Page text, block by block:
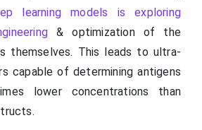
learning models is exploring
& optimization of the
themselves. This leads to ultra-
capable of determining antigens
lower concentrations than